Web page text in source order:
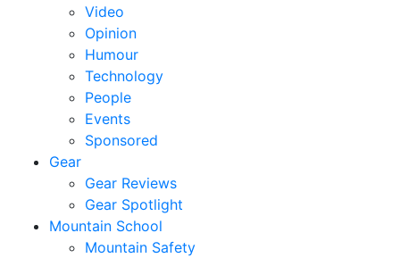
Video
Opinion
Humour
Technology
People
Events
Sponsored
Gear
Gear Reviews
Gear Spotlight
Mountain School
Mountain Safety